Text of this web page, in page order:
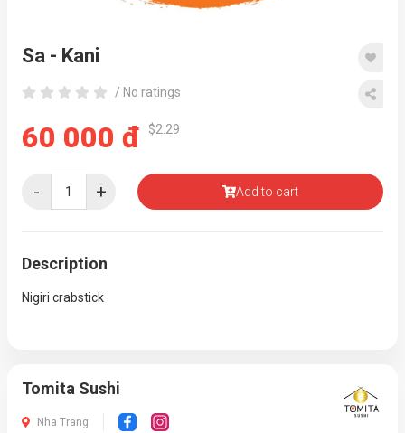
Sa - Kani
/ No ratings
60 000 đ $2.29
- + Add to cart
Description
Nigiri crabstick
Tomita Sushi
Nha Trang